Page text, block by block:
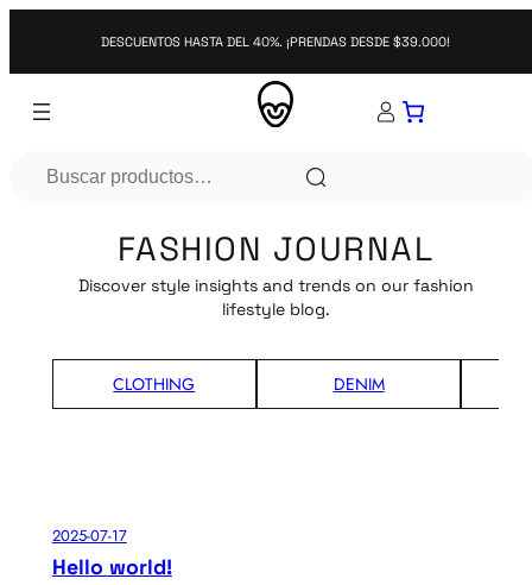
DESCUENTOS HASTA DEL 40%. ¡PRENDAS DESDE $39.000!
FASHION JOURNAL
Discover style insights and trends on our fashion
lifestyle blog.
CLOTHING DENIM
2025-07-17
Hello world!